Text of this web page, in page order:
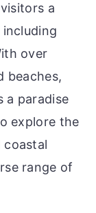
a
over
beaches,
a paradise
explore the
coastal
range of